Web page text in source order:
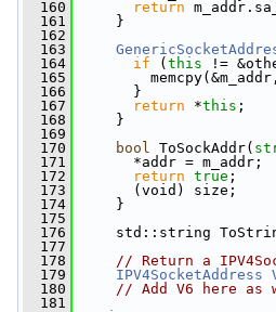
  160
return
  161
}
  162
  163
  164
if ( this !=
  165
memcpy(&m_addr,
  166
}
  167
return *this ;
  168
}
  169
  170
bool ToSockAddr(
  171
*addr = m_addr;
  172
return true ;
  173
(void) size;
  174
}
  175
  176
std::string
  177
  178
// Return a
  179
IPV4SocketAddress
  180
// Add V6 here as
  181